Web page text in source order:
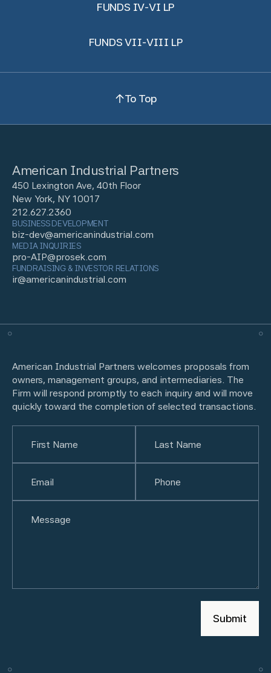
FUNDS IV-VI LP
FUNDS VII-VIII LP
To Top
American Industrial Partners
450 Lexington Ave, 40th Floor
New York, NY 10017
212.627.2360
BUSINESS DEVELOPMENT
biz-dev@americanindustrial.com
MEDIA INQUIRIES
pro-AIP@prosek.com
FUNDRAISING & INVESTOR RELATIONS
ir@americanindustrial.com
American Industrial Partners welcomes proposals from
owners, management groups, and intermediaries. The
Firm will respond promptly to each inquiry and will move
quickly toward the completion of selected transactions.